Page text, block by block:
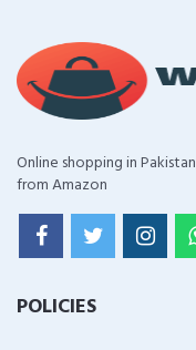
Online shopping in Pakistan
from Amazon
POLICIES